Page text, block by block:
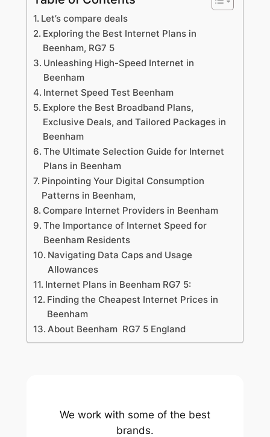
Let’s compare deals
Exploring the Best Internet Plans in
Beenham, RG7 5
Unleashing High-Speed Internet in
Beenham
Internet Speed Test Beenham
Explore the Best Broadband Plans,
Exclusive Deals, and Tailored Packages in
Beenham
The Ultimate Selection Guide for Internet
Plans in Beenham
Pinpointing Your Digital Consumption
Patterns in Beenham,
Compare Internet Providers in Beenham
The Importance of Internet Speed for
Beenham Residents
Navigating Data Caps and Usage
Allowances
Internet Plans in Beenham RG7 5:
Finding the Cheapest Internet Prices in
Beenham
About Beenham RG7 5 England
We work with some of the best
brands.